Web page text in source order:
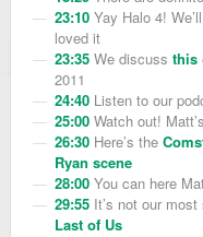
23:10 Yay Halo 4!
loved it
23:35 We discuss this
2011
24:40 Listen to our
25:00 Watch out!
26:30 Here’s the
Ryan scene
28:00 You can here
29:55 It’s not our
Last of Us